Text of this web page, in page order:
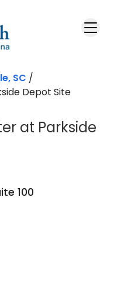
SC /
Depot Site
at Parkside
100